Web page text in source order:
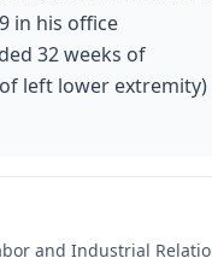
in his office
32 weeks of
left lower extremity)
and Industrial